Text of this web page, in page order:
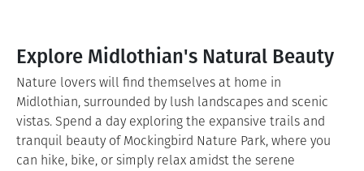
Explore Midlothian's Natural Beauty
Nature lovers will find themselves at home in
Midlothian, surrounded by lush landscapes and scenic
vistas. Spend a day exploring the expansive trails and
tranquil beauty of Mockingbird Nature Park, where you
can hike, bike, or simply relax amidst the serene